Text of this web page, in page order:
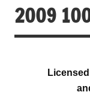
2009